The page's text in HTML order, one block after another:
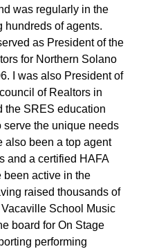
was regularly in the
hundreds of agents.
as President of the
for Northern Solano
I was also President of
of Realtors in
the SRES education
serve the unique needs
also been a top agent
and a certified HAFA
been active in the
raised thousands of
School Music
board for On Stage
performing